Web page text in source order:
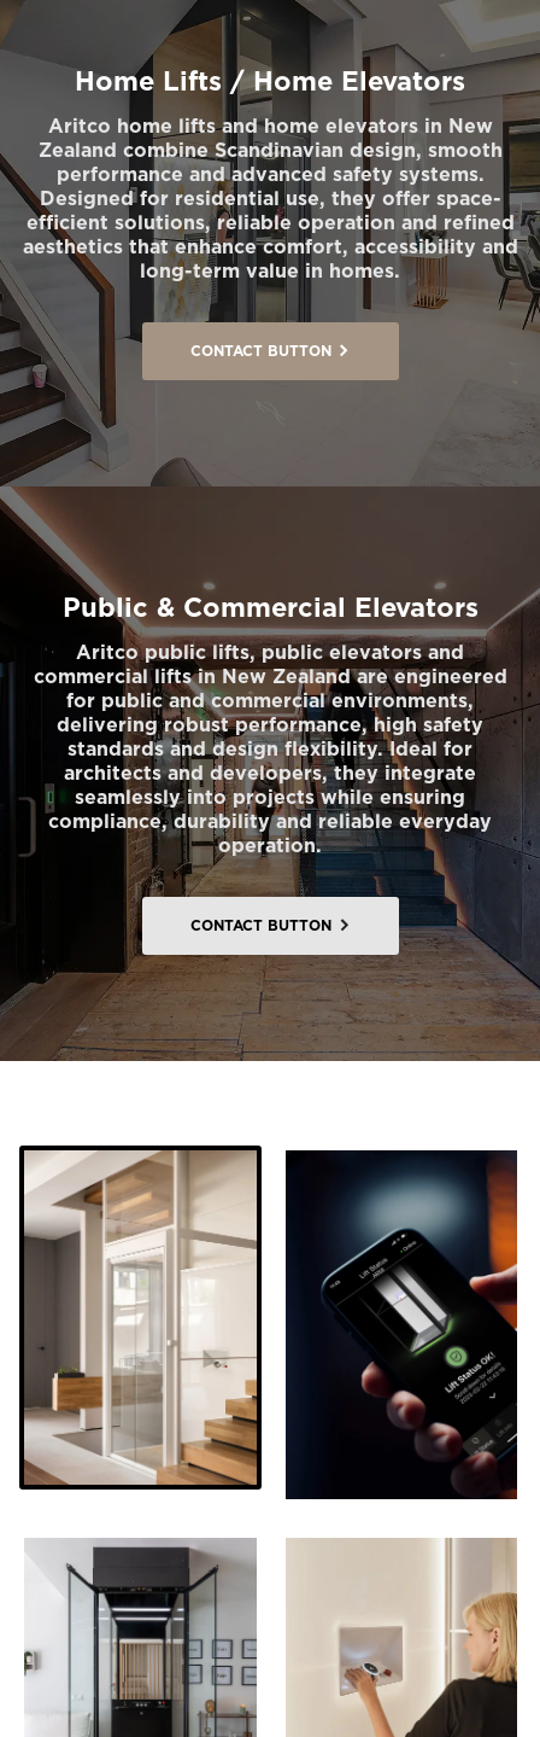
Home Lifts / Home Elevators
Aritco home lifts and home elevators in New
Zealand combine Scandinavian design, smooth
performance and advanced safety systems.
Designed for residential use, they offer space-
efficient solutions, reliable operation and refined
aesthetics that enhance comfort, accessibility and
long-term value in homes.
CONTACT BUTTON
Public & Commercial Elevators
Aritco public lifts, public elevators and
commercial lifts in New Zealand are engineered
for public and commercial environments,
delivering robust performance, high safety
standards and design flexibility. Ideal for
architects and developers, they integrate
seamlessly into projects while ensuring
compliance, durability and reliable everyday
operation.
CONTACT BUTTON